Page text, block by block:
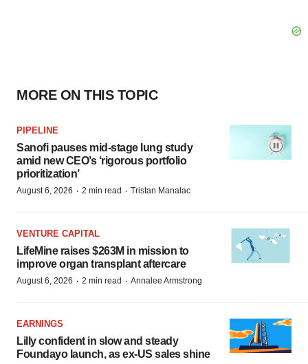
MORE ON THIS TOPIC
PIPELINE
Sanofi pauses mid-stage lung study
amid new CEO’s ‘rigorous portfolio
prioritization’
August 6, 2026 · 2 min read · Tristan Manalac
VENTURE CAPITAL
LifeMine raises $263M in mission to
improve organ transplant aftercare
August 6, 2026 · 2 min read · Annalee Armstrong
EARNINGS
Lilly confident in slow and steady
Foundayo launch, as ex-US sales shine